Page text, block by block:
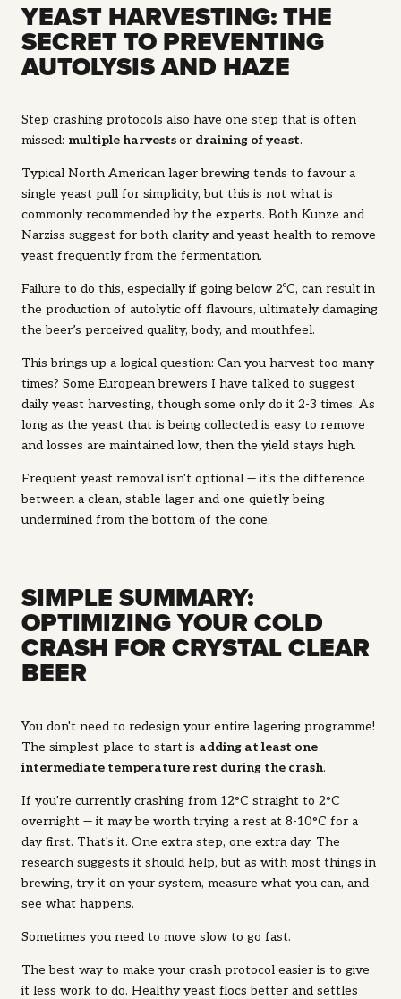
YEAST HARVESTING: THE
SECRET TO PREVENTING
AUTOLYSIS AND HAZE
Step crashing protocols also have one step that is often
missed: multiple harvestsor draining of yeast.
Typical North American lager brewing tends to favour a
single yeast pull for simplicity, but this is not what is
commonly recommended by the experts. Both Kunze and
Narziss suggest for both clarity and yeast health to remove
yeast frequently from the fermentation.
Failure to do this, especially if going below 2ºC, can result in
the production of autolytic off flavours, ultimately damaging
the beer’s perceived quality, body, and mouthfeel.
This brings up a logical question: Can you harvest too many
times? Some European brewers I have talked to suggest
daily yeast harvesting, though some only do it 2-3 times. As
long as the yeast that is being collected is easy to remove
and losses are maintained low, then the yield stays high.
Frequent yeast removal isn't optional — it's the difference
between a clean, stable lager and one quietly being
undermined from the bottom of the cone.
SIMPLE SUMMARY:
OPTIMIZING YOUR COLD
CRASH FOR CRYSTAL CLEAR
BEER
You don't need to redesign your entire lagering programme!
The simplest place to start is adding at least one
intermediate temperature rest during the crash.
If you're currently crashing from 12°C straight to 2°C
overnight — it may be worth trying a rest at 8-10°C for a
day first. That's it. One extra step, one extra day. The
research suggests it should help, but as with most things in
brewing, try it on your system, measure what you can, and
see what happens.
Sometimes you need to move slow to go fast.
The best way to make your crash protocol easier is to give
it less work to do. Healthy yeast flocs better and settles